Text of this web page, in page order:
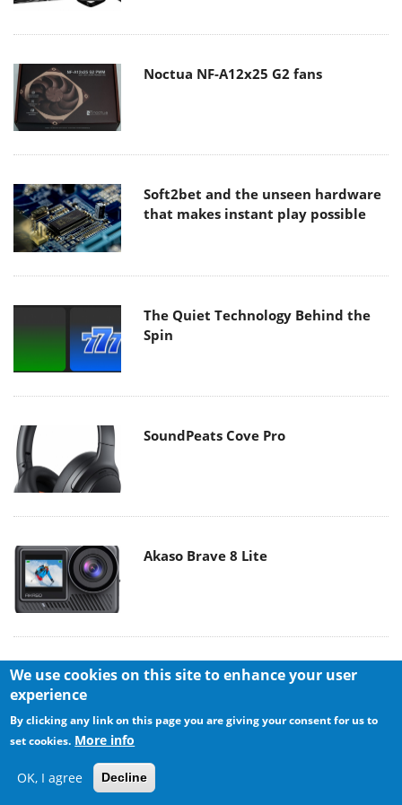
Noctua NF-A12x25 G2 fans
Soft2bet and the unseen hardware
that makes instant play possible
The Quiet Technology Behind the
Spin
SoundPeats Cove Pro
Akaso Brave 8 Lite
MAIN MENU
We use cookies on this site to enhance your user
experience
By clicking any link on this page you are giving your consent for us to
set cookies. More info
OK, I agree Decline